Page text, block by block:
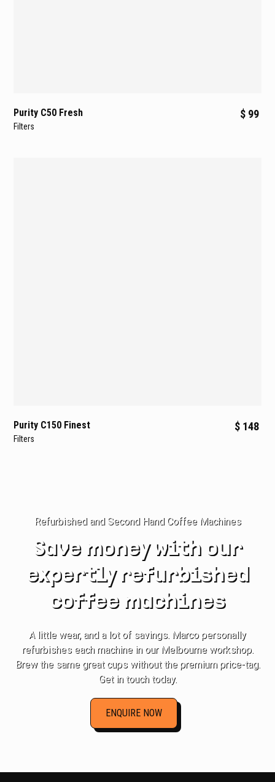
Purity C50 Fresh
Filters
$ 99
Purity C150 Finest
Filters
$ 148
Refurbished and Second Hand Coffee Machines
Save money with our
expertly refurbished
coffee machines
A little wear, and a lot of savings. Marco personally
refurbishes each machine in our Melbourne workshop.
Brew the same great cups without the premium price-tag.
Get in touch today.
ENQUIRE NOW